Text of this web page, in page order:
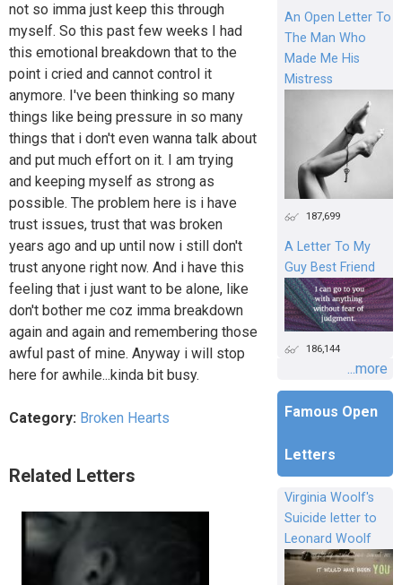
not so imma just keep this through
myself. So this past few weeks I had
this emotional breakdown that to the
point i cried and cannot control it
anymore. I've been thinking so many
things like being pressure in so many
things that i don't even wanna talk about
and put much effort on it. I am trying
and keeping myself as strong as
possible. The problem here is i have
trust issues, trust that was broken
years ago and up until now i still don't
trust anyone right now. And i have this
feeling that i just want to be alone, like
don't bother me coz imma breakdown
again and again and remembering those
awful past of mine. Anyway i will stop
here for awhile...kinda bit busy.
Category: Broken Hearts
Related Letters
An Open Letter To
The Man Who
Made Me His
Mistress
187,699
A Letter To My
Guy Best Friend
186,144
...more
Famous Open
Letters
Virginia Woolf's
Suicide letter to
Leonard Woolf